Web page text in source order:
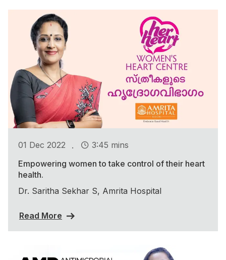
01 Dec 2022 .
3:45 mins
Empowering women to take control of their heart
health.
Dr. Saritha Sekhar S, Amrita Hospital
Read More